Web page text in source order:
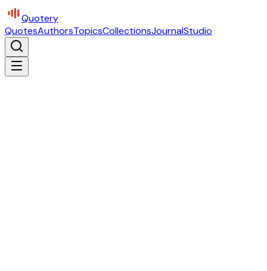
Quotery
QuotesAuthorsTopicsCollectionsJournalStudio